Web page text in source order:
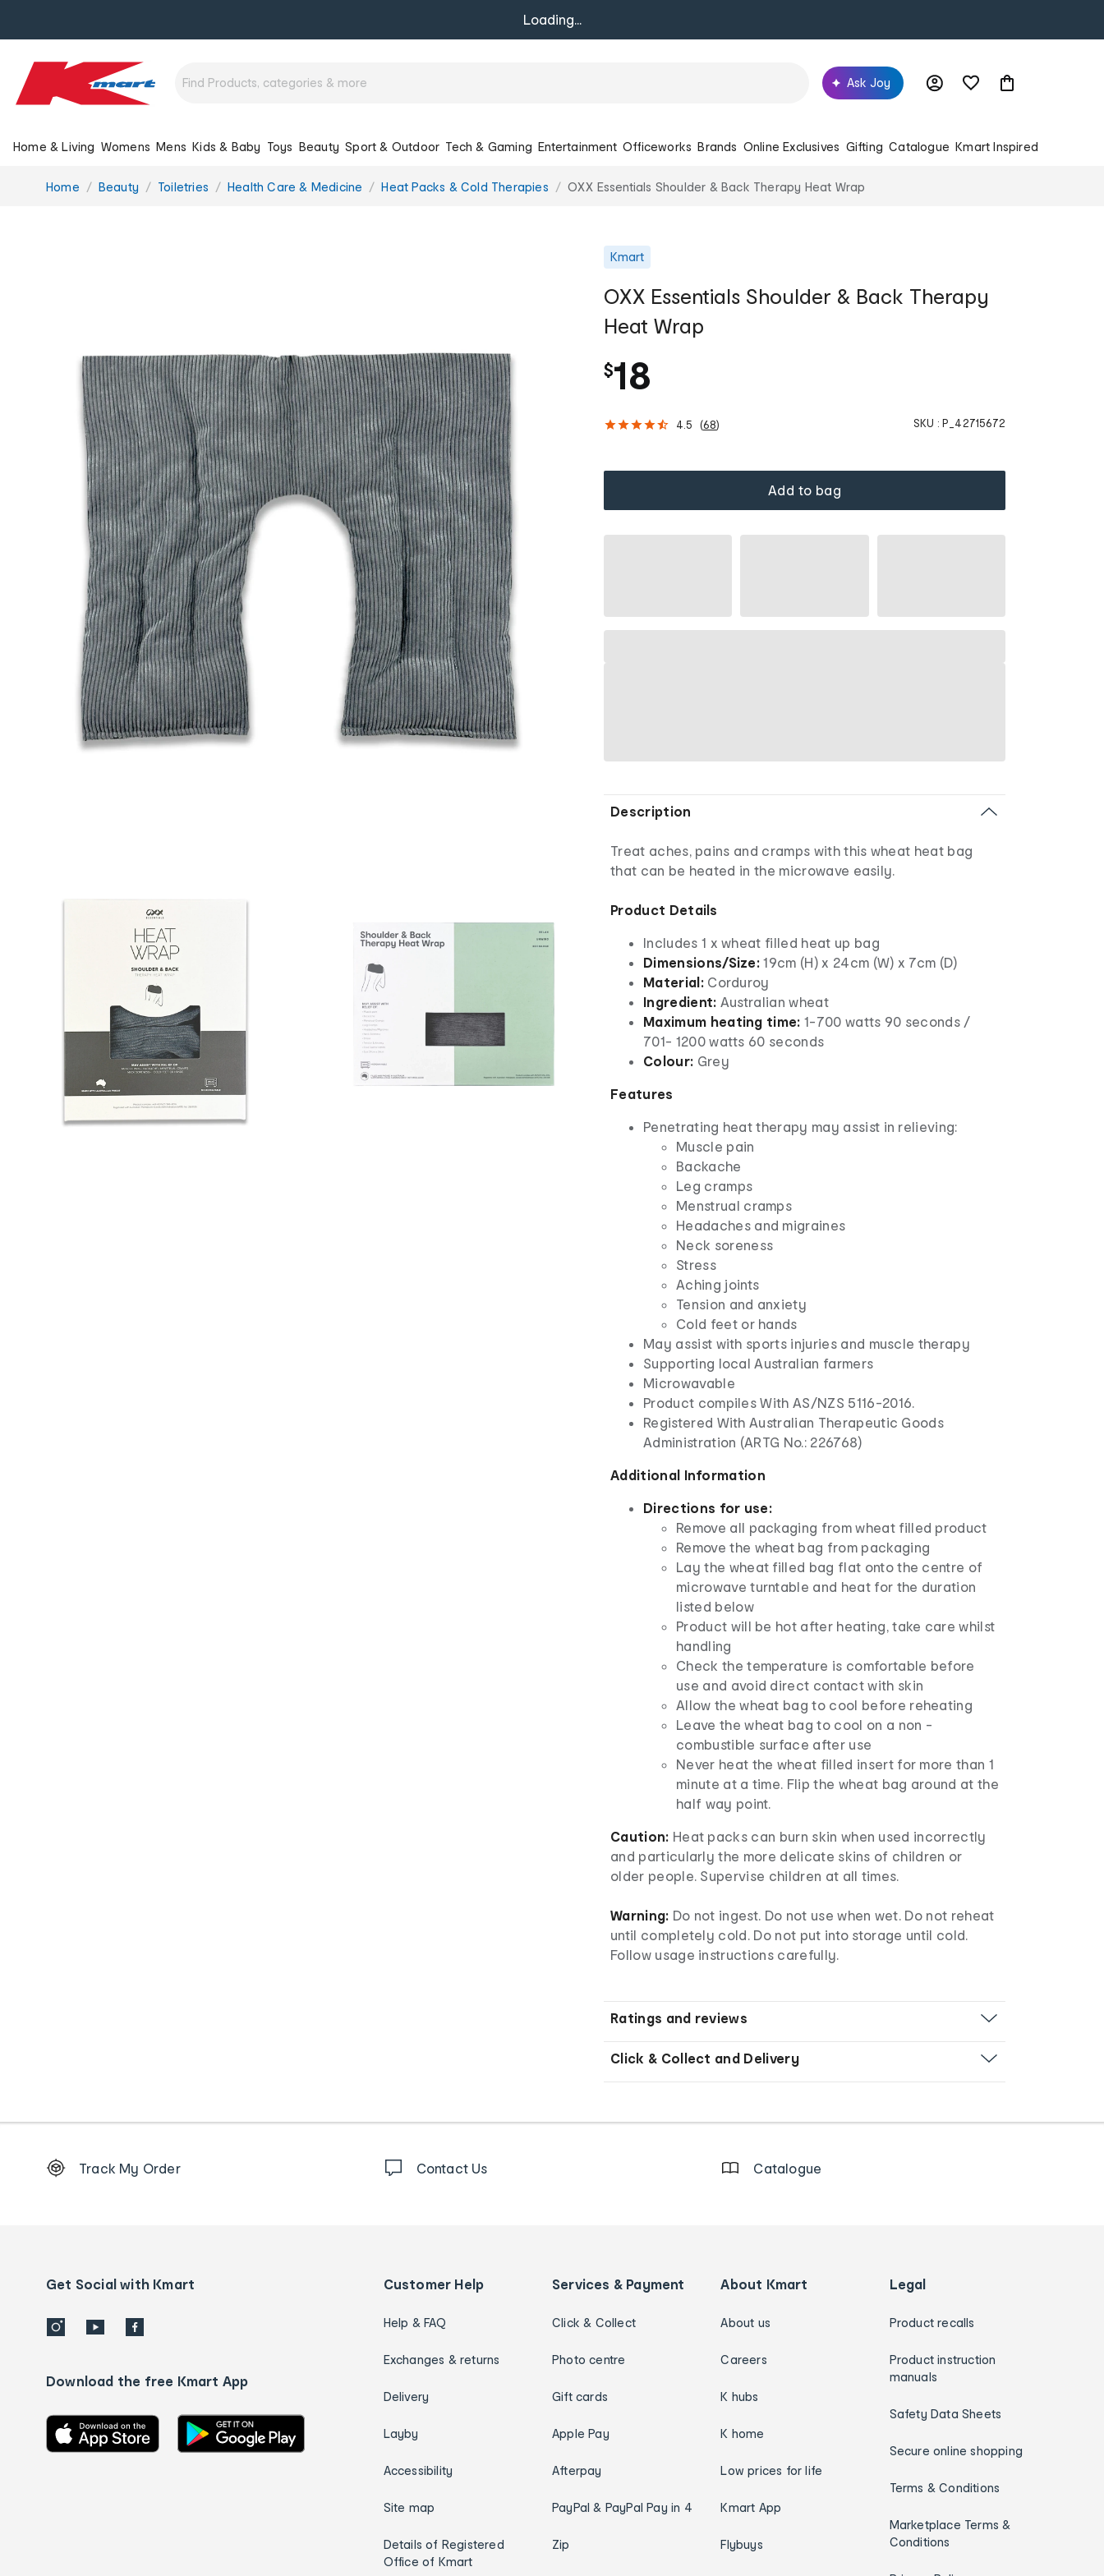
Loading...
Ask Joy
Home & Living Womens Mens Kids & Baby Toys Beauty Sport & Outdoor Tech & Gaming Entertainment Officeworks Brands Online Exclusives Gifting Catalogue Kmart Inspired
You
Home Beauty Toiletries Health Care & Medicine Heat Packs & Cold Therapies OXX Essentials Shoulder & Back Therapy Heat Wrap
Kmart
OXX Essentials Shoulder & Back Therapy
Heat Wrap
$18
4.5 (68) SKU : P_42715672
Add to bag
Description
Treat aches, pains and cramps with this wheat heat bag
that can be heated in the microwave easily.
Product Details
Includes 1 x wheat filled heat up bag
Dimensions/Size:19cm (H) x 24cm (W) x 7cm (D)
Material: Corduroy
Ingredient: Australian wheat
Maximum heating time: 1-700 watts 90 seconds /
701- 1200 watts 60 seconds
Colour: Grey
Features
Penetrating heat therapy may assist in relieving:
Muscle pain
Backache
Leg cramps
Menstrual cramps
Headaches and migraines
Neck soreness
Stress
Aching joints
Tension and anxiety
Cold feet or hands
May assist with sports injuries and muscle therapy
Supporting local Australian farmers
Microwavable
Product compiles With AS/NZS 5116-2016.
Registered With Australian Therapeutic Goods
Administration (ARTG No.: 226768)
Additional Information
Directions for use:
Remove all packaging from wheat filled product
Remove the wheat bag from packaging
Lay the wheat filled bag flat onto the centre of
microwave turntable and heat for the duration
listed below
Product will be hot after heating, take care whilst
handling
Check the temperature is comfortable before
use and avoid direct contact with skin
Allow the wheat bag to cool before reheating
Leave the wheat bag to cool on a non -
combustible surface after use
Never heat the wheat filled insert for more than 1
minute at a time. Flip the wheat bag around at the
half way point.
Caution: Heat packs can burn skin when used incorrectly
and particularly the more delicate skins of children or
older people. Supervise children at all times.
Warning: Do not ingest. Do not use when wet. Do not reheat
until completely cold. Do not put into storage until cold.
Follow usage instructions carefully.
Ratings and reviews
Click & Collect and Delivery
Order
details
Track My Order Contact Us Catalogue
Get Social with Kmart
Download the free Kmart App
Customer Help
Help & FAQ
Exchanges & returns
Delivery
Layby
Accessibility
Site map
Details of Registered
Office of Kmart
Services & Payment
Click & Collect
Photo centre
Gift cards
Apple Pay
Afterpay
PayPal & PayPal Pay in 4
Zip
About Kmart
About us
Careers
K hubs
K home
Low prices for life
Kmart App
Flybuys
Legal
Product recalls
Product instruction
manuals
Safety Data Sheets
Secure online shopping
Terms & Conditions
Marketplace Terms &
Conditions